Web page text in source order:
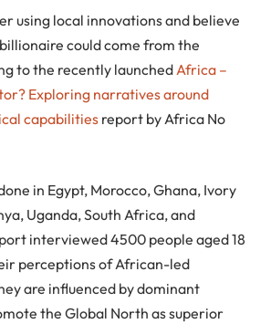
using local innovations and believe
could come from the
to the recently launchedAfrica –
Exploring narratives around
capabilitiesreport by Africa No
in Egypt, Morocco, Ghana, Ivory
Uganda, South Africa, and
interviewed 4500 people aged 18
perceptions of African-led
are influenced by dominant
the Global North as superior